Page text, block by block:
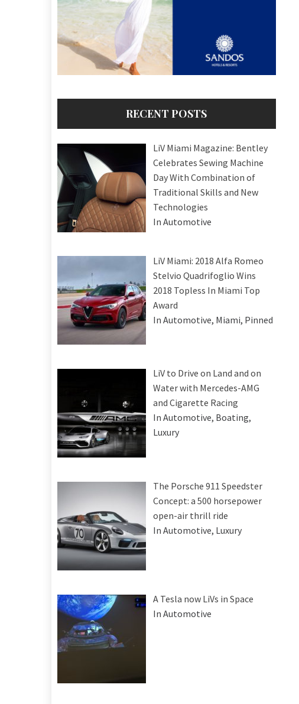
RECENT POSTS
LiV Miami Magazine: Bentley
Celebrates Sewing Machine
Day With Combination of
Traditional Skills and New
Technologies
In Automotive
LiV Miami: 2018 Alfa Romeo
Stelvio Quadrifoglio Wins
2018 Topless In Miami Top
Award
In Automotive, Miami, Pinned
LiV to Drive on Land and on
Water with Mercedes-AMG
and Cigarette Racing
In Automotive, Boating,
Luxury
The Porsche 911 Speedster
Concept: a 500 horsepower
open-air thrill ride
In Automotive, Luxury
A Tesla now LiVs in Space
In Automotive